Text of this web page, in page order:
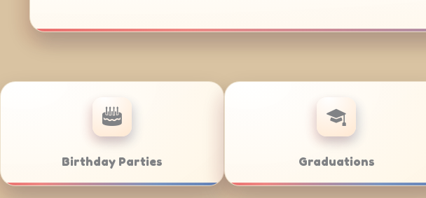
Anniversaries Corporate Catering